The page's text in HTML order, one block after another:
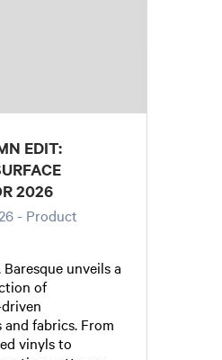
EDIT:
2026
- Product
unveils a
of
fabrics. From
vinyls to